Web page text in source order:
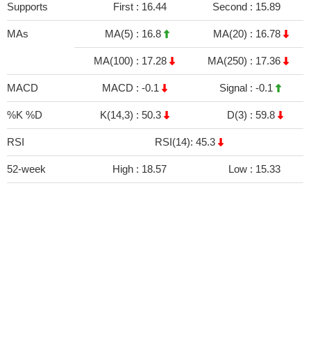
Supports First : 16.44 Second : 15.89
MAs MA(5) : 16.8 MA(20) : 16.78
MA(100) : 17.28 MA(250) : 17.36
MACD MACD : -0.1 Signal : -0.1
%K %D K(14,3) : 50.3 D(3) : 59.8
RSI RSI(14): 45.3
52-week High : 18.57 Low : 15.33